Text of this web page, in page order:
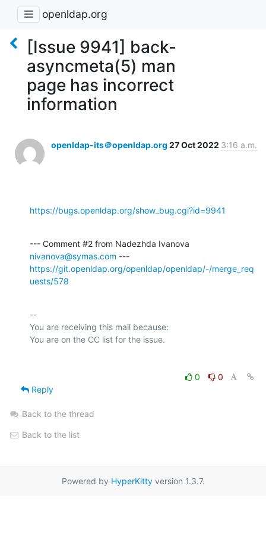
openldap.org
[Issue 9941] back-
asyncmeta(5) man
page has incorrect
information
openldap-its＠openldap.org 27 Oct 2022 3:16 a.m.
https://bugs.openldap.org/show_bug.cgi?id=9941
nivanova@symas.com
https://git.openldap.org/openldap/openldap/-/merge_req
uests/578
--
You are receiving this mail because:
0
0
Reply
Back to the thread
Back to the list
Powered by HyperKittyversion 1.3.7.